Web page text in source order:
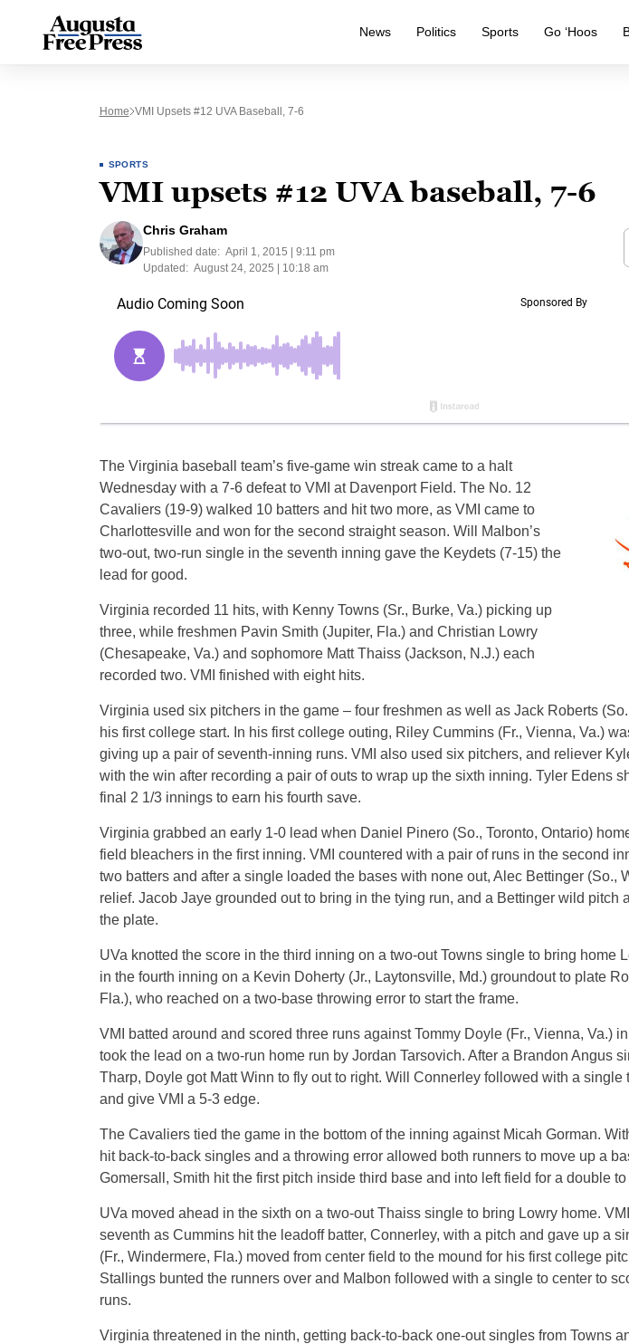
News Politics Sports Go ‘Hoos
Home VMI Upsets #12 UVA Baseball, 7-6
SPORTS
VMI upsets #12 UVA baseball, 7-6
Chris Graham
Published date: April 1, 2015 | 9:11 pm
Updated: August 24, 2025 | 10:18 am
The Virginia baseball team’s five-game win streak came to a halt
Wednesday with a 7-6 defeat to VMI at Davenport Field. The No. 12
Cavaliers (19-9) walked 10 batters and hit two more, as VMI came to
Charlottesville and won for the second straight season. Will Malbon’s
two-out, two-run single in the seventh inning gave the Keydets (7-15) the
lead for good.
Virginia recorded 11 hits, with Kenny Towns (Sr., Burke, Va.) picking up
three, while freshmen Pavin Smith (Jupiter, Fla.) and Christian Lowry
(Chesapeake, Va.) and sophomore Matt Thaiss (Jackson, N.J.) each
recorded two. VMI finished with eight hits.
Virginia used six pitchers in the game – four freshmen as well as Jack Roberts
his first college start. In his first college outing, Riley Cummins (Fr., Vienna, Va.)
giving up a pair of seventh-inning runs. VMI also used six pitchers, and reliever
with the win after recording a pair of outs to wrap up the sixth inning. Tyler Edens
final 2 1/3 innings to earn his fourth save.
Virginia grabbed an early 1-0 lead when Daniel Pinero (So., Toronto, Ontario)
field bleachers in the first inning. VMI countered with a pair of runs in the second
two batters and after a single loaded the bases with none out, Alec Bettinger (So.,
relief. Jacob Jaye grounded out to bring in the tying run, and a Bettinger wild pitch
the plate.
UVa knotted the score in the third inning on a two-out Towns single to bring home
in the fourth inning on a Kevin Doherty (Jr., Laytonsville, Md.) groundout to plate
Fla.), who reached on a two-base throwing error to start the frame.
VMI batted around and scored three runs against Tommy Doyle (Fr., Vienna, Va.)
took the lead on a two-run home run by Jordan Tarsovich. After a Brandon Angus
Tharp, Doyle got Matt Winn to fly out to right. Will Connerley followed with a single
and give VMI a 5-3 edge.
The Cavaliers tied the game in the bottom of the inning against Micah Gorman.
hit back-to-back singles and a throwing error allowed both runners to move up a
Gomersall, Smith hit the first pitch inside third base and into left field for a double
UVa moved ahead in the sixth on a two-out Thaiss single to bring Lowry home.
seventh as Cummins hit the leadoff batter, Connerley, with a pitch and gave up a
(Fr., Windermere, Fla.) moved from center field to the mound for his first college
Stallings bunted the runners over and Malbon followed with a single to center to
runs.
Virginia threatened in the ninth, getting back-to-back one-out singles from Towns